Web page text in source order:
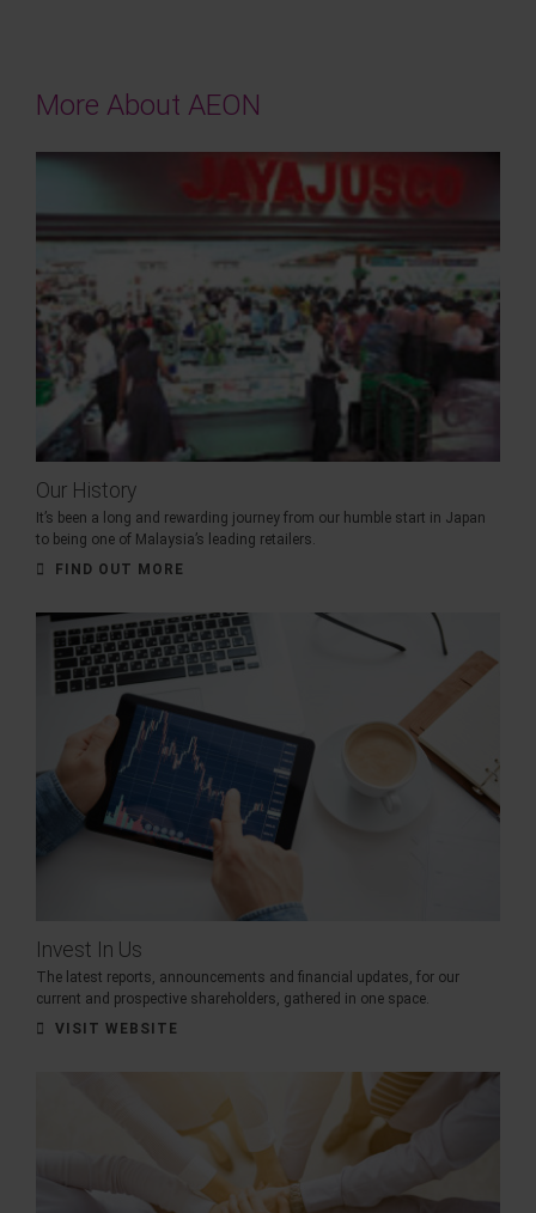
More About AEON
Our History
It’s been a long and rewarding journey from our humble start in Japan
to being one of Malaysia’s leading retailers.
FIND OUT MORE
Invest In Us
The latest reports, announcements and financial updates, for our
current and prospective shareholders, gathered in one space.
VISIT WEBSITE